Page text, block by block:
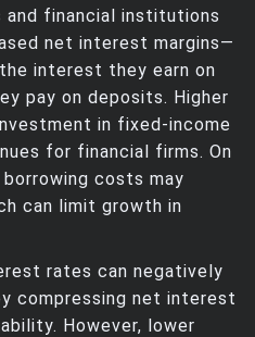
financial institutions
net interest margins—
interest they earn on
pay on deposits. Higher
in fixed-income
for financial firms. On
costs may
can limit growth in
rates can negatively
compressing net interest
However, lower